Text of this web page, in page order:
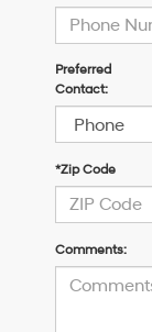
Preferred
Contact:
*Zip Code
Comments: